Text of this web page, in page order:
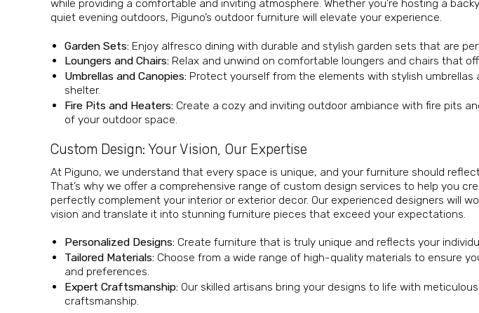
while providing a comfortable and inviting atmosphere. Whether you’re hosting a
quiet evening outdoors, Piguno’s outdoor furniture will elevate your experience.
Garden Sets: Enjoy alfresco dining with durable and stylish garden sets that are
Loungers and Chairs: Relax and unwind on comfortable loungers and chairs that
Umbrellas and Canopies: Protect yourself from the elements with stylish
shelter.
Fire Pits and Heaters: Create a cozy and inviting outdoor ambiance with fire pits
of your outdoor space.
Custom Design: Your Vision, Our Expertise
At Piguno, we understand that every space is unique, and your furniture should
That’s why we offer a comprehensive range of custom design services to help you
perfectly complement your interior or exterior decor. Our experienced designers will
vision and translate it into stunning furniture pieces that exceed your expectations.
Personalized Designs: Create furniture that is truly unique and reflects your
Tailored Materials: Choose from a wide range of high-quality materials to ensure
and preferences.
Expert Craftsmanship: Our skilled artisans bring your designs to life with
craftsmanship.